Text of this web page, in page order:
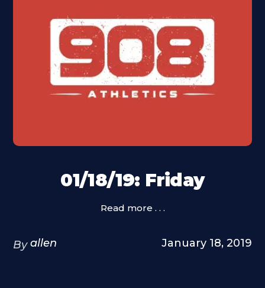
01/18/19: Friday
Read more . . .
By allen January 18, 2019